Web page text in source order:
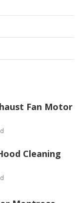
Fan Motor
Cleaning